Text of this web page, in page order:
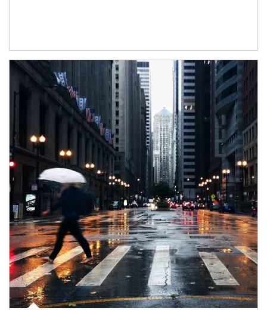
Article Image